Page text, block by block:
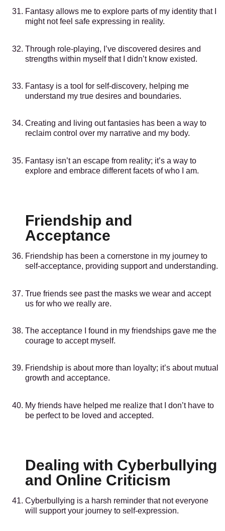
Fantasy allows me to explore parts of my identity that I
might not feel safe expressing in reality.
Through role-playing, I’ve discovered desires and
strengths within myself that I didn’t know existed.
Fantasy is a tool for self-discovery, helping me
understand my true desires and boundaries.
Creating and living out fantasies has been a way to
reclaim control over my narrative and my body.
Fantasy isn’t an escape from reality; it’s a way to
explore and embrace different facets of who I am.
Friendship and
Acceptance
Friendship has been a cornerstone in my journey to
self-acceptance, providing support and understanding.
True friends see past the masks we wear and accept
us for who we really are.
The acceptance I found in my friendships gave me the
courage to accept myself.
Friendship is about more than loyalty; it’s about mutual
growth and acceptance.
My friends have helped me realize that I don’t have to
be perfect to be loved and accepted.
Dealing with Cyberbullying
and Online Criticism
Cyberbullying is a harsh reminder that not everyone
will support your journey to self-expression.